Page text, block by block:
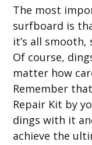
The most
surfboard is
it’s all
Of course,
matter how
Remember
Repair Kit by
dings with it
achieve the